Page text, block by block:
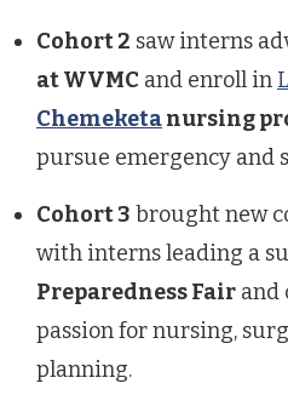
Cohort 2 saw interns
at WVMC and enroll in
Chemeketanursing
pursue emergency and
Cohort 3 brought new
with interns leading a
Preparedness Fair and
passion for nursing,
planning.